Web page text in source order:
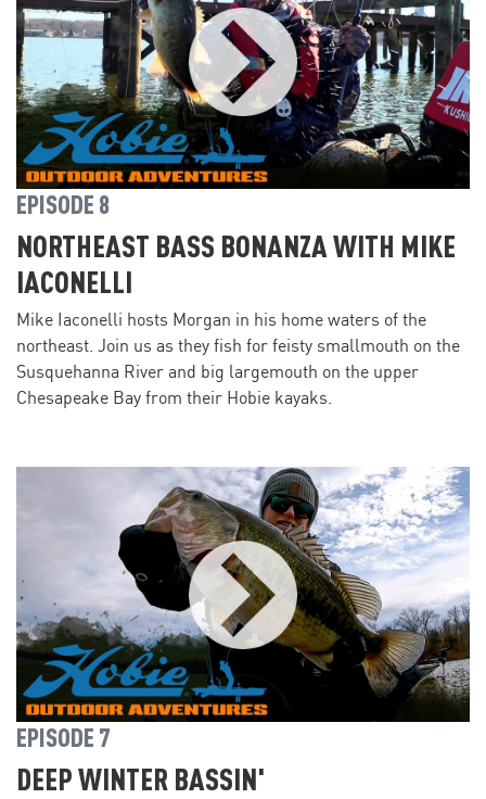
EPISODE 8
NORTHEAST BASS BONANZA WITH MIKE
IACONELLI
Mike Iaconelli hosts Morgan in his home waters of the
northeast. Join us as they fish for feisty smallmouth on the
Susquehanna River and big largemouth on the upper
Chesapeake Bay from their Hobie kayaks.
EPISODE 7
DEEP WINTER BASSIN'